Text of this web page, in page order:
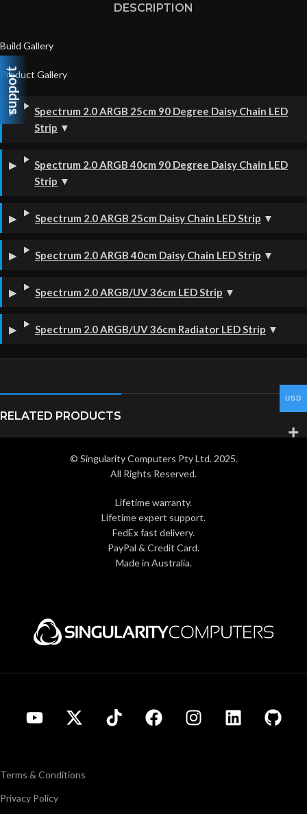
support
DESCRIPTION
Build Gallery
Product Gallery
Spectrum 2.0 ARGB 25cm 90 Degree Daisy Chain LED
Strip ▼
Spectrum 2.0 ARGB 40cm 90 Degree Daisy Chain LED
Strip ▼
Spectrum 2.0 ARGB 25cm Daisy Chain LED Strip ▼
Spectrum 2.0 ARGB 40cm Daisy Chain LED Strip ▼
Spectrum 2.0 ARGB/UV 36cm LED Strip ▼
Spectrum 2.0 ARGB/UV 36cm Radiator LED Strip ▼
RELATED PRODUCTS
© Singularity Computers Pty Ltd. 2025.
All Rights Reserved.
Lifetime warranty.
Lifetime expert support.
FedEx fast delivery.
PayPal & Credit Card.
Made in Australia.
Terms & Conditions
Privacy Policy
USD